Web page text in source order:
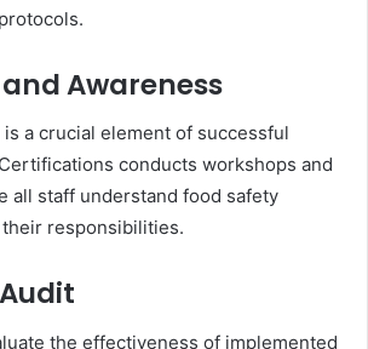
Awareness
a crucial element of successful
conducts workshops and
all staff understand food safety
responsibilities.
the effectiveness of implemented